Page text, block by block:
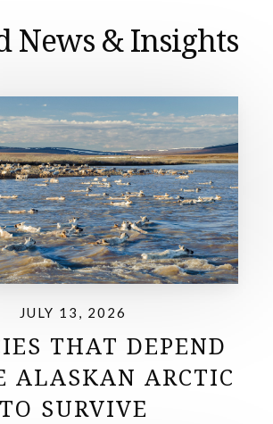
News & Insights
JULY 13, 2026
THAT DEPEND
ALASKAN ARCTIC
TO SURVIVE